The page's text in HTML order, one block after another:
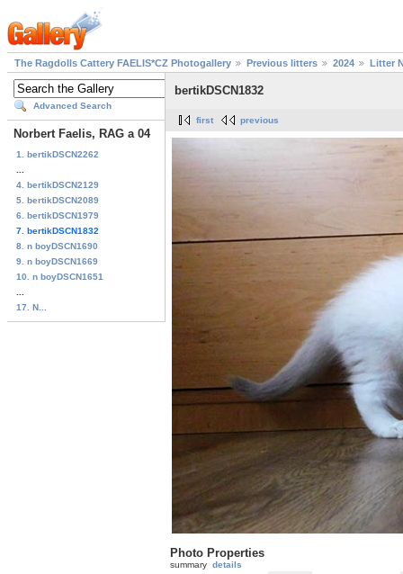
The Ragdolls Cattery FAELIS*CZ Photogallery Previous litters 2024 Litter
Advanced Search
Norbert Faelis, RAG a 04
1. bertikDSCN2262
4. bertikDSCN2129
5. bertikDSCN2089
6. bertikDSCN1979
7. bertikDSCN1832
8. n boyDSCN1690
9. n boyDSCN1669
10. n boyDSCN1651
17. N...
bertikDSCN1832
first previous
Photo Properties
summary details